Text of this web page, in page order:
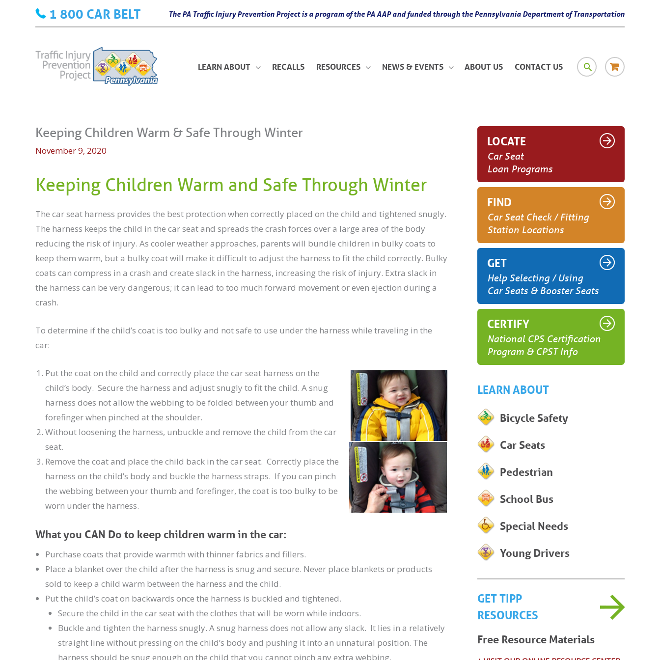
1 800 CAR BELT The PA Traffic Injury Prevention Project is a program of the PA AAP and funded through the Pennsylvania Department of Transportation
LEARN ABOUT RECALLS RESOURCES NEWS & EVENTS ABOUT US CONTACT US SEARCHRESOURCE
MATERIALS
Keeping Children Warm & Safe Through Winter
November 9, 2020
Keeping Children Warm and Safe Through Winter
The car seat harness provides the best protection when correctly placed on the child and tightened snugly.
The harness keeps the child in the car seat and spreads the crash forces over a large area of the body
reducing the risk of injury. As cooler weather approaches, parents will bundle children in bulky coats to
keep them warm, but a bulky coat will make it difficult to adjust the harness to fit the child correctly. Bulky
coats can compress in a crash and create slack in the harness, increasing the risk of injury. Extra slack in
the harness can be very dangerous; it can lead to too much forward movement or even ejection during a
crash.
To determine if the child’s coat is too bulky and not safe to use under the harness while traveling in the
car:
Put the coat on the child and correctly place the car seat harness on the
child’s body. Secure the harness and adjust snugly to fit the child. A snug
harness does not allow the webbing to be folded between your thumb and
forefinger when pinched at the shoulder.
Without loosening the harness, unbuckle and remove the child from the car
seat.
Remove the coat and place the child back in the car seat. Correctly place the
harness on the child’s body and buckle the harness straps. If you can pinch
the webbing between your thumb and forefinger, the coat is too bulky to be
worn under the harness.
What you CAN Do to keep children warm in the car:
Purchase coats that provide warmth with thinner fabrics and fillers.
Place a blanket over the child after the harness is snug and secure. Never place blankets or products
sold to keep a child warm between the harness and the child.
Put the child’s coat on backwards once the harness is buckled and tightened.
Secure the child in the car seat with the clothes that will be worn while indoors.
Buckle and tighten the harness snugly. A snug harness does not allow any slack. It lies in a relatively
straight line without pressing on the child’s body and pushing it into an unnatural position. The
harness should be snug enough on the child that you cannot pinch any extra webbing.
LOCATE
Car Seat
Loan Programs
FIND
Car Seat Check / Fitting
Station Locations
GET
Help Selecting / Using
Car Seats & Booster Seats
CERTIFY
National CPS Certification
Program & CPST Info
LEARN ABOUT
Bicycle Safety
Car Seats
Pedestrian
School Bus
Special Needs
Young Drivers
GET TIPP
RESOURCES
Free Resource Materials